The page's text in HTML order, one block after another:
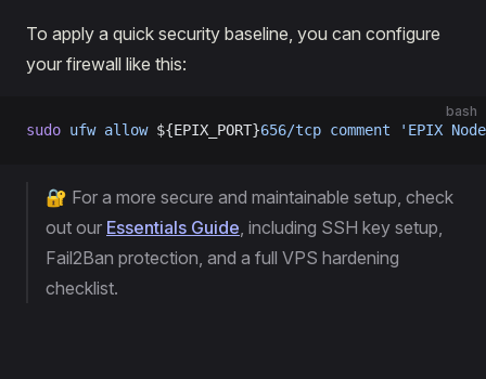
To apply a quick security baseline, you can configure
your firewall like this:
bash
sudo ufw allow ${EPIX_PORT}656/tcp comment 'EPIX
🔐 For a more secure and maintainable setup, check
out our Essentials Guide, including SSH key setup,
Fail2Ban protection, and a full VPS hardening
checklist.